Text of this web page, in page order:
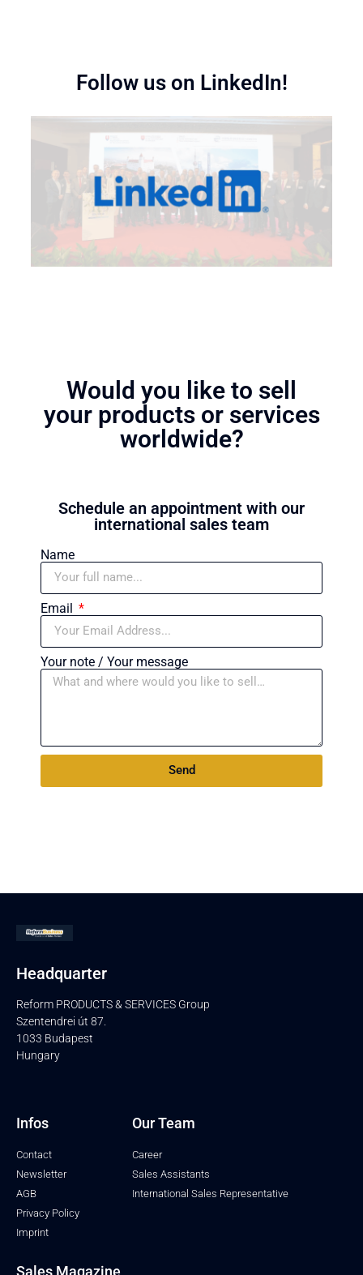
Follow us on LinkedIn!
Would you like to sell
your products or services
worldwide?
Schedule an appointment with our
international sales team
Name
Email
Your note / Your message
Send
Headquarter
Reform PRODUCTS & SERVICES Group
Szentendrei út 87.
1033 Budapest
Hungary
Infos
Contact
Newsletter
AGB
Privacy Policy
Imprint
Our Team
Career
Sales Assistants
International Sales Representative
Sales Magazine